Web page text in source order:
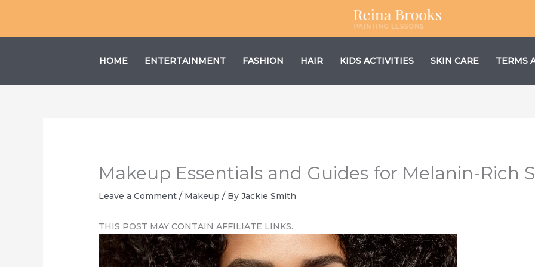
content
HOME ENTERTAINMENT FASHION HAIR KIDS ACTIVITIES SKIN CARE TERMS
Makeup Essentials and Guides for Melanin-Rich
Leave a Comment / Makeup / ByJackie Smith
THIS POST MAY CONTAIN AFFILIATE LINKS.